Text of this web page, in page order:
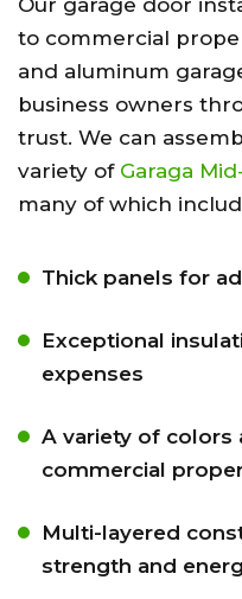
Our garage door
to commercial
and aluminum
business owners
trust. We can
variety of Garaga
many of which
Thick panels for
Exceptional
expenses
A variety of colors
commercial
Multi-layered
strength and